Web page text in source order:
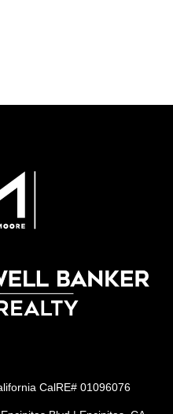
CalRE# 01096076